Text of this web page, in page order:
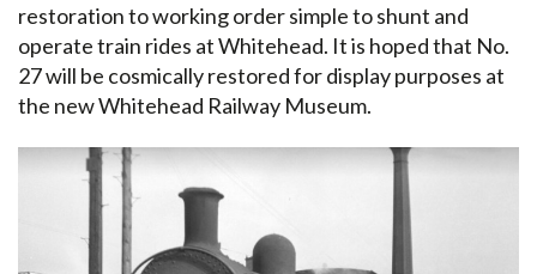
restoration to working order simple to shunt and
operate train rides at Whitehead. It is hoped that No.
27 will be cosmically restored for display purposes at
the new Whitehead Railway Museum.